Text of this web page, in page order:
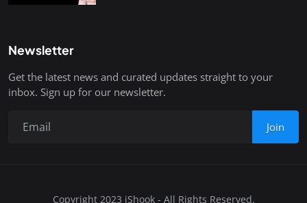
Newsletter
Get the latest news and curated updates straight to your
inbox. Sign up for our newsletter.
Join
Copyright 2023 iShook - All Rights Reserved.